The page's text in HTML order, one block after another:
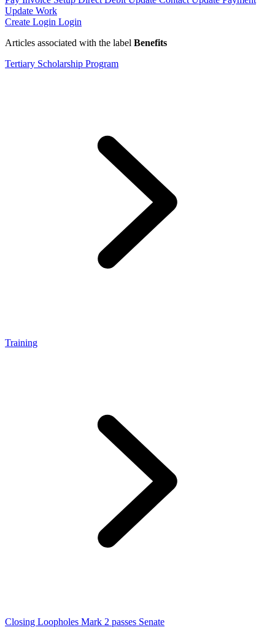
Update Work
Create Login Login
Articles associated with the label Benefits
Tertiary Scholarship Program
Training
Closing Loopholes Mark 2 passes Senate